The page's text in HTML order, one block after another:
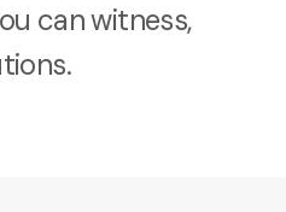
can witness,